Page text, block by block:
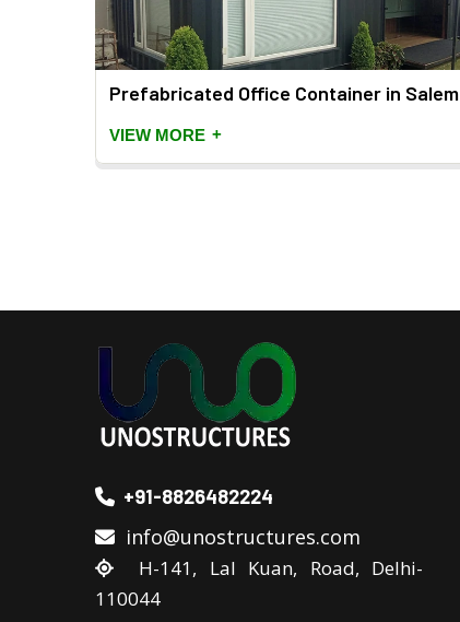
Prefabricated Office Container in Salem
VIEW MORE +
+91-8826482224
info@unostructures.com
H-141, Lal Kuan, Road, Delhi-
110044